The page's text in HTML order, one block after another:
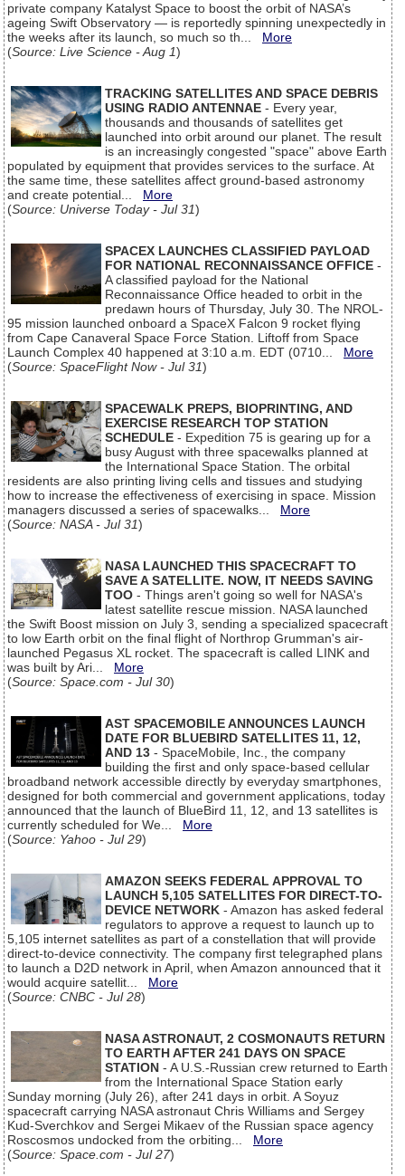
private company Katalyst Space to boost the orbit of NASA’s
ageing Swift Observatory — is reportedly spinning unexpectedly in
the weeks after its launch, so much so th... More
(Source: Live Science - Aug 1)
TRACKING SATELLITES AND SPACE DEBRIS
USING RADIO ANTENNAE - Every year,
thousands and thousands of satellites get
launched into orbit around our planet. The result
is an increasingly congested "space" above Earth
populated by equipment that provides services to the surface. At
the same time, these satellites affect ground-based astronomy
and create potential... More
(Source: Universe Today - Jul 31)
SPACEX LAUNCHES CLASSIFIED PAYLOAD
FOR NATIONAL RECONNAISSANCE OFFICE -
A classified payload for the National
Reconnaissance Office headed to orbit in the
predawn hours of Thursday, July 30. The NROL-
95 mission launched onboard a SpaceX Falcon 9 rocket flying
from Cape Canaveral Space Force Station. Liftoff from Space
Launch Complex 40 happened at 3:10 a.m. EDT (0710... More
(Source: SpaceFlight Now - Jul 31)
SPACEWALK PREPS, BIOPRINTING, AND
EXERCISE RESEARCH TOP STATION
SCHEDULE - Expedition 75 is gearing up for a
busy August with three spacewalks planned at
the International Space Station. The orbital
residents are also printing living cells and tissues and studying
how to increase the effectiveness of exercising in space. Mission
managers discussed a series of spacewalks... More
(Source: NASA - Jul 31)
NASA LAUNCHED THIS SPACECRAFT TO
SAVE A SATELLITE. NOW, IT NEEDS SAVING
TOO - Things aren't going so well for NASA's
latest satellite rescue mission. NASA launched
the Swift Boost mission on July 3, sending a specialized spacecraft
to low Earth orbit on the final flight of Northrop Grumman's air-
launched Pegasus XL rocket. The spacecraft is called LINK and
was built by Ari... More
(Source: Space.com - Jul 30)
AST SPACEMOBILE ANNOUNCES LAUNCH
DATE FOR BLUEBIRD SATELLITES 11, 12,
AND 13 - SpaceMobile, Inc., the company
building the first and only space-based cellular
broadband network accessible directly by everyday smartphones,
designed for both commercial and government applications, today
announced that the launch of BlueBird 11, 12, and 13 satellites is
currently scheduled for We... More
(Source: Yahoo - Jul 29)
AMAZON SEEKS FEDERAL APPROVAL TO
LAUNCH 5,105 SATELLITES FOR DIRECT-TO-
DEVICE NETWORK - Amazon has asked federal
regulators to approve a request to launch up to
5,105 internet satellites as part of a constellation that will provide
direct-to-device connectivity. The company first telegraphed plans
to launch a D2D network in April, when Amazon announced that it
would acquire satellit... More
(Source: CNBC - Jul 28)
NASA ASTRONAUT, 2 COSMONAUTS RETURN
TO EARTH AFTER 241 DAYS ON SPACE
STATION - A U.S.-Russian crew returned to Earth
from the International Space Station early
Sunday morning (July 26), after 241 days in orbit. A Soyuz
spacecraft carrying NASA astronaut Chris Williams and Sergey
Kud-Sverchkov and Sergei Mikaev of the Russian space agency
Roscosmos undocked from the orbiting... More
(Source: Space.com - Jul 27)